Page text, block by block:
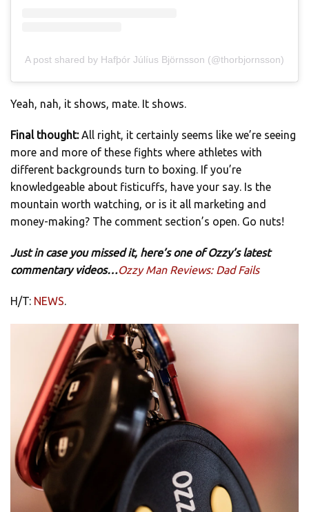
A post shared by Hafþór Júlíus Björnsson (@thorbjornsson)
Yeah, nah, it shows, mate. It shows.
Final thought:All right, it certainly seems like we’re seeing
more and more of these fights where athletes with
different backgrounds turn to boxing. If you’re
knowledgeable about fisticuffs, have your say. Is the
mountain worth watching, or is it all marketing and
money-making? The comment section’s open. Go nuts!
Just in case you missed it, here’s one of Ozzy’s latest
commentary videos…Ozzy Man Reviews: Dad Fails
H/T: NEWS.